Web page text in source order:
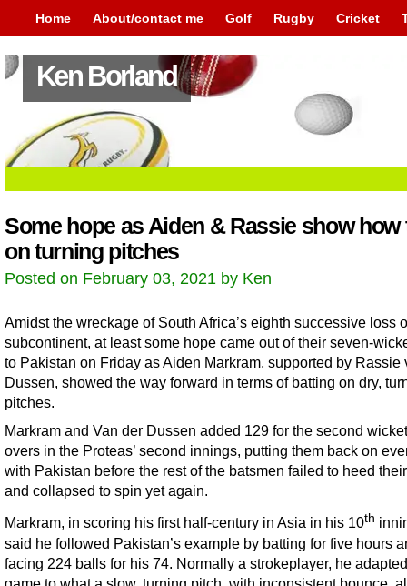
Home About/contact me Golf Rugby Cricket
Ken Borland
Some hope as Aiden & Rassie show how
on turning pitches
Posted on February 03, 2021 by Ken
Amidst the wreckage of South Africa’s eighth successive loss
subcontinent, at least some hope came out of their seven-
to Pakistan on Friday as Aiden Markram, supported by Rassie
Dussen, showed the way forward in terms of batting on dry,
pitches.
Markram and Van der Dussen added 129 for the second
overs in the Proteas’ second innings, putting them back on
with Pakistan before the rest of the batsmen failed to heed
and collapsed to spin yet again.
Markram, in scoring his first half-century in Asia in his 10th
said he followed Pakistan’s example by batting for five hours
facing 224 balls for his 74. Normally a strokeplayer, he